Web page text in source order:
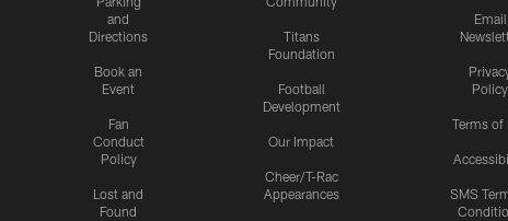
and
Directions
Book an
Event
Fan
Conduct
Policy
Lost and
Found
Titans
Foundation
Football
Development
Our Impact
Cheer/T-Rac
Appearances
Email
Policy
Terms of
SMS